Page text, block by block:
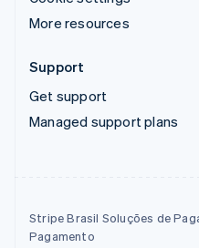
More resources
Support
Get support
Managed support plans
Stripe Brasil Soluções de
Pagamento